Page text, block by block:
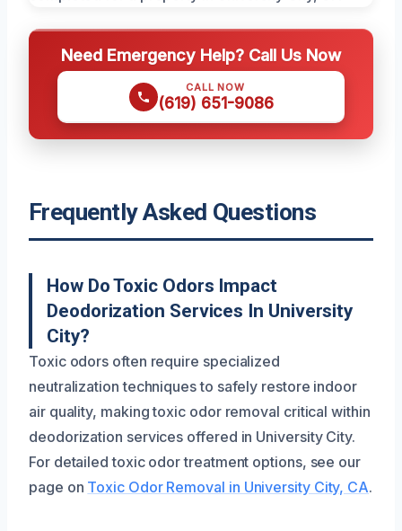
Need Emergency Help? Call Us Now
CALL NOW
(619) 651-9086
Frequently Asked Questions
How Do Toxic Odors Impact
Deodorization Services In University
City?
Toxic odors often require specialized
neutralization techniques to safely restore indoor
air quality, making toxic odor removal critical within
deodorization services offered in University City.
For detailed toxic odor treatment options, see our
page on Toxic Odor Removal in University City, CA.